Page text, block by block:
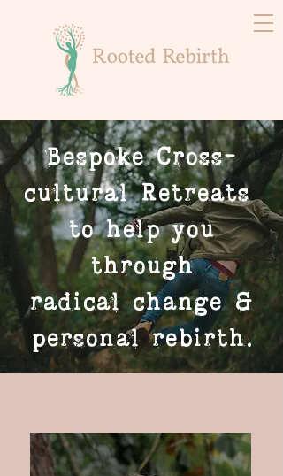
Bespoke Cross-
cultural Retreats
to help you
through
radical change &
personal rebirth.